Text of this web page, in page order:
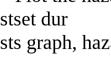
stset dur
sts graph,